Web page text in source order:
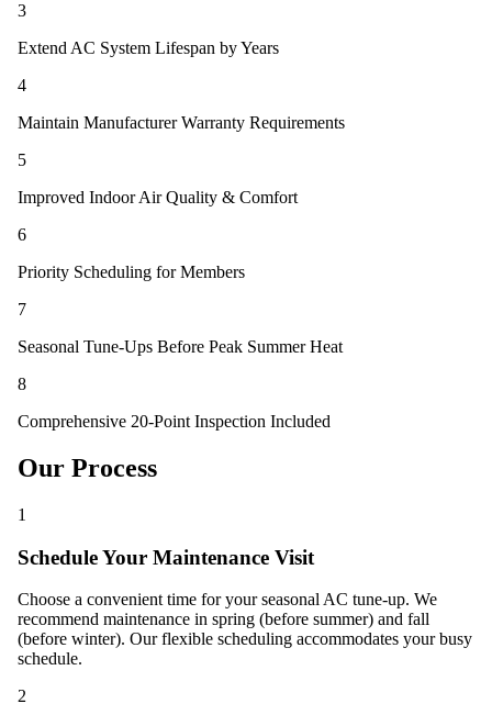
3
Extend AC System Lifespan by Years
4
Maintain Manufacturer Warranty Requirements
5
Improved Indoor Air Quality & Comfort
6
Priority Scheduling for Members
7
Seasonal Tune-Ups Before Peak Summer Heat
8
Comprehensive 20-Point Inspection Included
Our Process
1
Schedule Your Maintenance Visit
Choose a convenient time for your seasonal AC tune-up. We
recommend maintenance in spring (before summer) and fall
(before winter). Our flexible scheduling accommodates your busy
schedule.
2